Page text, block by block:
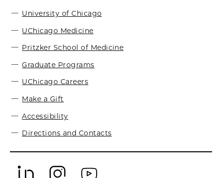
University of Chicago
UChicago Medicine
Pritzker School of Medicine
Graduate Programs
UChicago Careers
Make a Gift
Accessibility
Directions and Contacts